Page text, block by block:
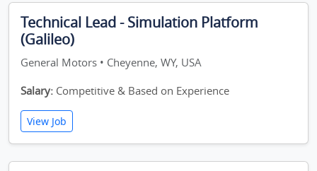
Technical Lead - Simulation Platform
(Galileo)
General Motors • Cheyenne, WY, USA
Salary: Competitive & Based on Experience
View Job